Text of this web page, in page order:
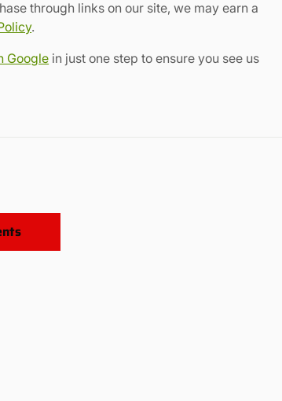
through links on our site, we may earn a
.
Google in just one step to ensure you see us